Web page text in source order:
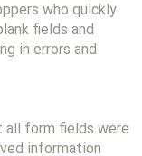
who quickly
fields and
in errors and
all form fields were
information